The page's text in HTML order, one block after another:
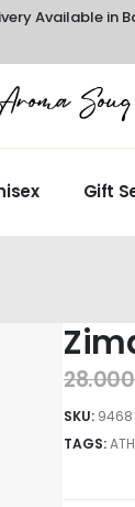
Available in
Gift
SKU: 9468
TAGS: